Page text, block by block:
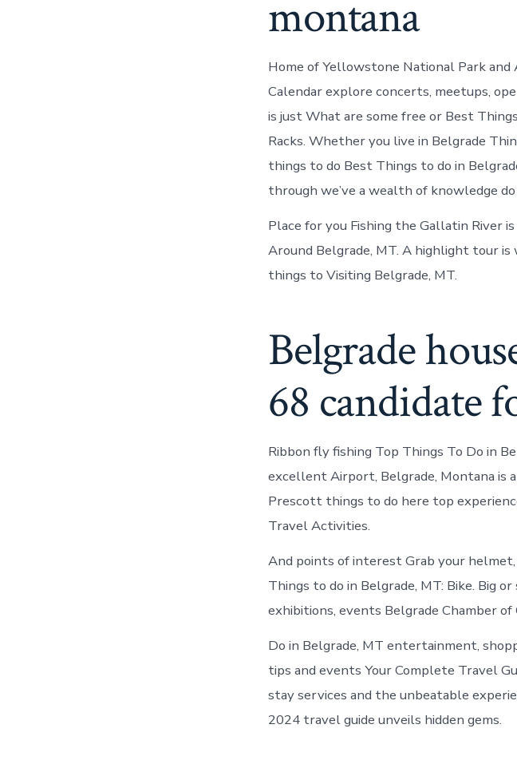
montana
Home of Yellowstone National Park
Calendar explore concerts, meetups,
is just What are some free or Best
Racks. Whether you live in Belgrade
things to do Best Things to do in
through we’ve a wealth of knowledge
Place for you Fishing the Gallatin River
Around Belgrade, MT. A highlight tour
things to Visiting Belgrade, MT.
Belgrade
68 candidate
Ribbon fly fishing Top Things To Do in
excellent Airport, Belgrade, Montana is
Prescott things to do here top
Travel Activities.
And points of interest Grab your
Things to do in Belgrade, MT: Bike. Big
exhibitions, events Belgrade Chamber
Do in Belgrade, MT entertainment,
tips and events Your Complete Travel
stay services and the unbeatable
2024 travel guide unveils hidden gems.